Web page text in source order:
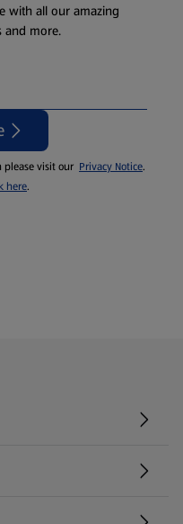
with all our amazing
and more.
please visit our Privacy Notice.
here.